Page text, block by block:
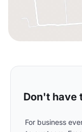
Don't have
For business